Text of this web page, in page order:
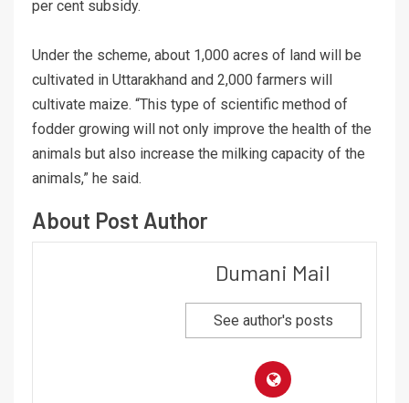
per cent subsidy.
Under the scheme, about 1,000 acres of land will be
cultivated in Uttarakhand and 2,000 farmers will
cultivate maize. “This type of scientific method of
fodder growing will not only improve the health of the
animals but also increase the milking capacity of the
animals,” he said.
About Post Author
Dumani Mail
See author's posts